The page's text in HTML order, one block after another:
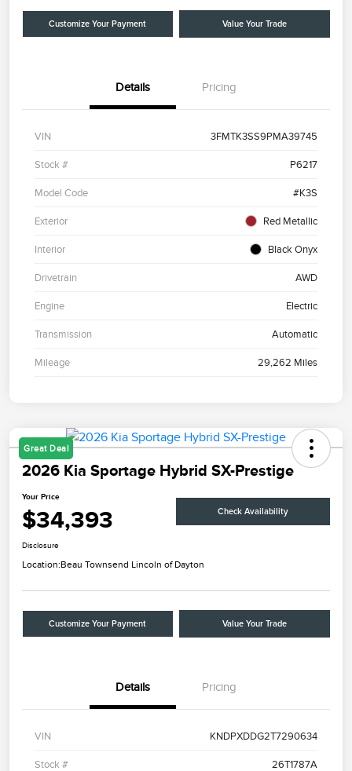
Customize Your Payment Value Your Trade
Details Pricing
VIN 3FMTK3SS9PMA39745
Stock # P6217
Model Code #K3S
Exterior Red Metallic
Interior Black Onyx
Drivetrain AWD
Engine Electric
Transmission Automatic
Mileage 29,262 Miles
Great Deal
2026 Kia Sportage Hybrid SX-Prestige
Your Price
$34,393 Check Availability
Disclosure
Location:Beau Townsend Lincoln of Dayton
Customize Your Payment Value Your Trade
Details Pricing
VIN KNDPXDDG2T7290634
Stock # 26T1787A